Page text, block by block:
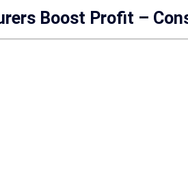
Boost Profit –